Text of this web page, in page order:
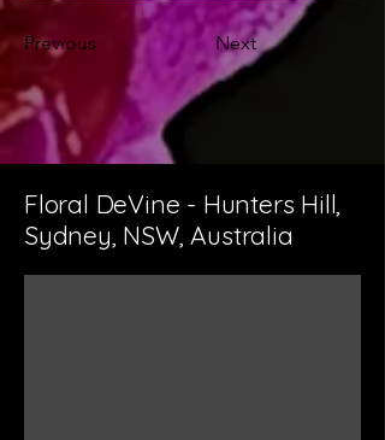
Previous Next
Floral DeVine - Hunters Hill,
Sydney, NSW, Australia